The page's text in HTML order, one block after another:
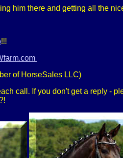
him there and getting all the
!!!
of HorseSales LLC)
call. If you don't get a reply -